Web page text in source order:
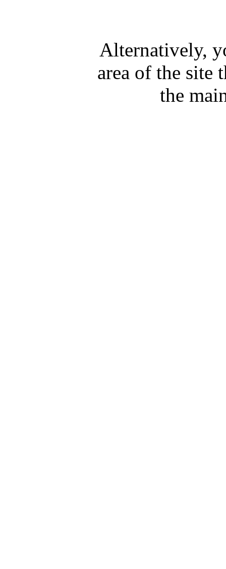
Alternatively,
area of the site
the